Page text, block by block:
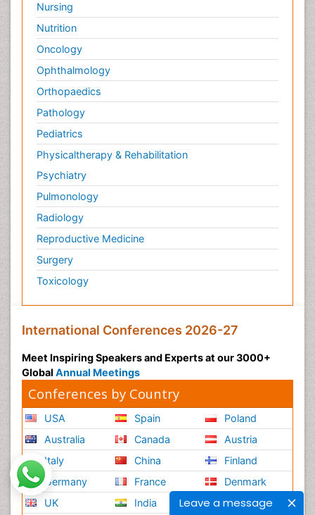
Leave a message
Nursing
Nutrition
Oncology
Ophthalmology
Orthopaedics
Pathology
Pediatrics
Physicaltherapy & Rehabilitation
Psychiatry
Pulmonology
Radiology
Reproductive Medicine
Surgery
Toxicology
International Conferences 2026-27
Meet Inspiring Speakers and Experts at our 3000+
Global Annual Meetings
Conferences by Country
USA
Australia
Italy
Germany
UK
Spain
Canada
China
France
India
Poland
Austria
Finland
Denmark
Mexico